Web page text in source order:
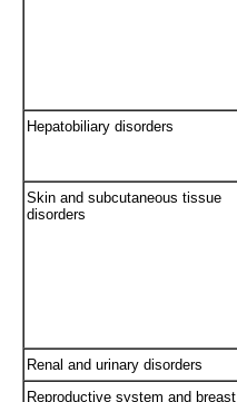
Hepatobiliary disorders
Skin and subcutaneous tissue
disorders
Renal and urinary disorders
Reproductive system and breast